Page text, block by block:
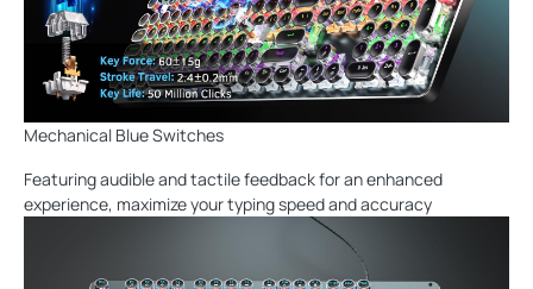
Mechanical Blue Switches
Featuring audible and tactile feedback for an enhanced
experience, maximize your typing speed and accuracy